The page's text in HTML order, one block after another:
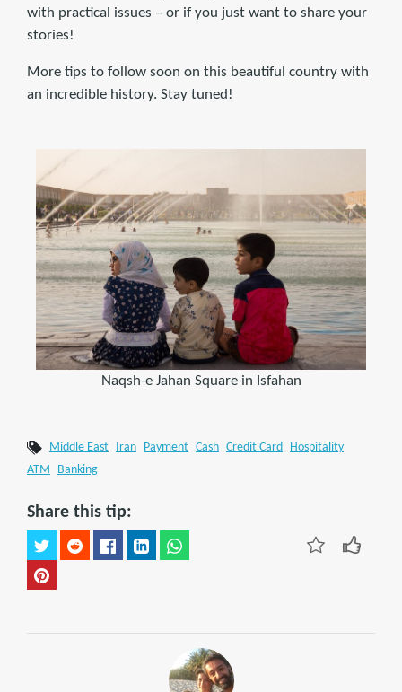
with practical issues – or if you just want to share your
stories!
More tips to follow soon on this beautiful country with
an incredible history. Stay tuned!
Naqsh-e Jahan Square in Isfahan
Middle East Iran Payment Cash Credit Card
Hospitality
ATM
Banking
Share this tip: